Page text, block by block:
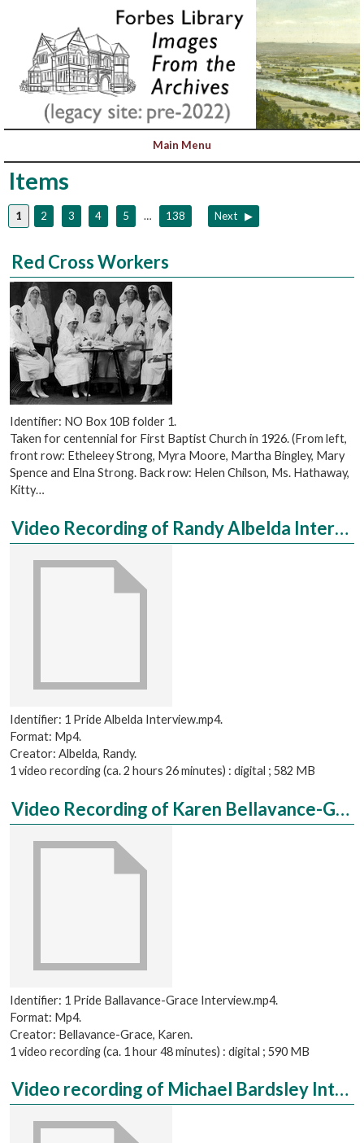
Items
1 2 3 4 5 … 138 Next
Red Cross Workers
Identifier: NO Box 10B folder 1.
Taken for centennial for First Baptist Church in 1926. (From left,
front row: Etheleey Strong, Myra Moore, Martha Bingley, Mary
Spence and Elna Strong. Back row: Helen Chilson, Ms. Hathaway,
Kitty…
Video Recording of Randy Albelda Interviewed by Emily Ehrensperger
Identifier: 1 Pride Albelda Interview.mp4.
Format: Mp4.
Creator: Albelda, Randy.
1 video recording (ca. 2 hours 26 minutes) : digital ; 582 MB
Video Recording of Karen Bellavance-Grace Interviewed by Matt Hewes
Identifier: 1 Pride Ballavance-Grace Interview.mp4.
Format: Mp4.
Creator: Bellavance-Grace, Karen.
1 video recording (ca. 1 hour 48 minutes) : digital ; 590 MB
Video recording of Michael Bardsley Interviewed by Rae Aragon